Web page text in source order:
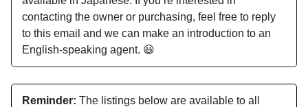
contacting the owner or purchasing, feel free to reply
to this email and we can make an introduction to an
English-speaking agent. 😃
Reminder: The listings below are available to all